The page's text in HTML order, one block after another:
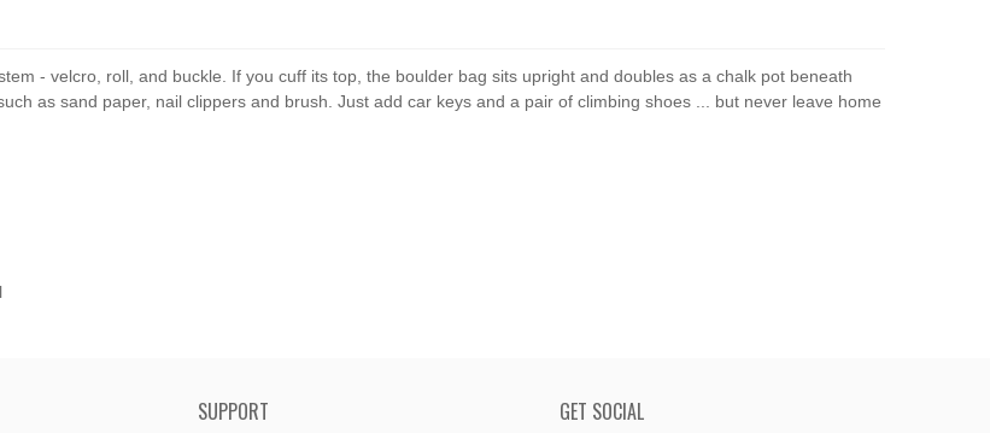
- velcro, roll, and buckle. If you cuff its top, the boulder bag sits upright and doubles as a chalk pot beneath
as sand paper, nail clippers and brush. Just add car keys and a pair of climbing shoes ... but never leave home
GET SOCIAL
SUPPORT